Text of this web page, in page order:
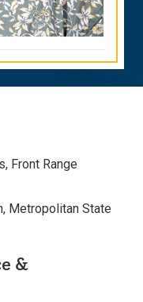
Front Range
Metropolitan State
&